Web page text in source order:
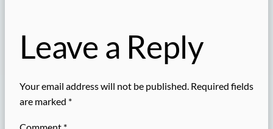
Leave a Reply
Your email address will not be published. Required fields
are marked *
Comment *